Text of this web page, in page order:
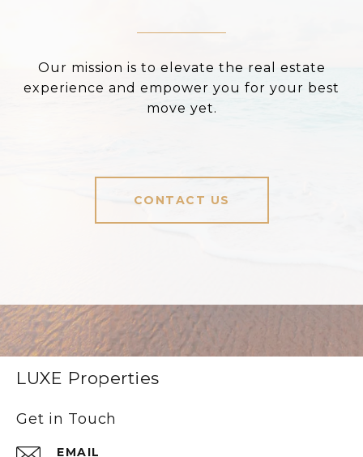
Our mission is to elevate the real estate
experience and empower you for your best
move yet.
CONTACT US
LUXE Properties
Get in Touch
EMAIL